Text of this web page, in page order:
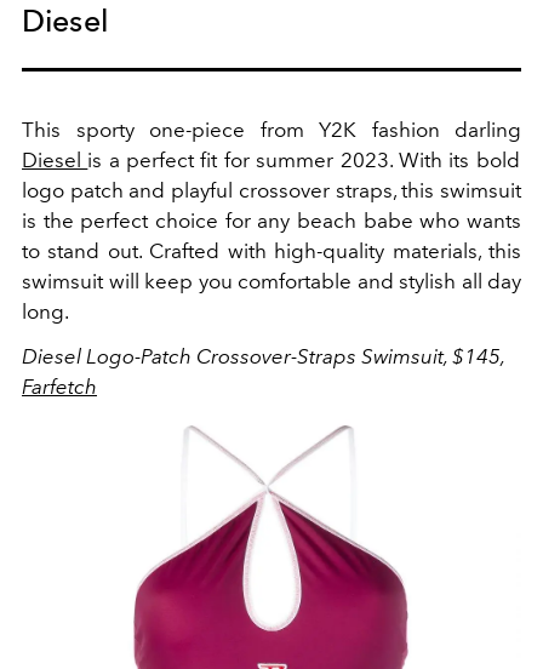
Diesel
This sporty one-piece from Y2K fashion darling
Diesel is a perfect fit for summer 2023. With its bold
logo patch and playful crossover straps, this swimsuit
is the perfect choice for any beach babe who wants
to stand out. Crafted with high-quality materials, this
swimsuit will keep you comfortable and stylish all day
long.
Diesel Logo-Patch Crossover-Straps Swimsuit, $145,
Farfetch